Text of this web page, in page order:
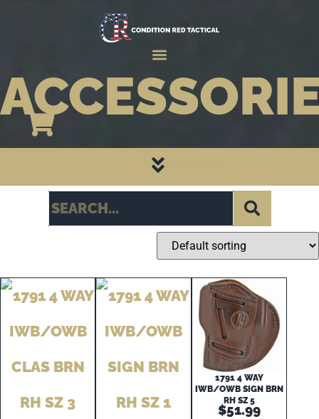
1791 4 WAY
IWB/OWB SIGN BRN
RH SZ 5
$51.99